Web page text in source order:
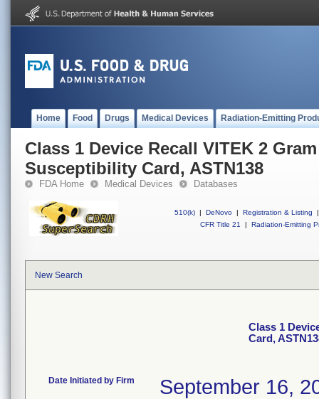
Home Food Drugs Medical Devices Radiation-Emitting
Class 1 Device Recall VITEK 2
Susceptibility Card, ASTN138
FDA Home Medical Devices Databases
510(k) | DeNovo | Registration & Listing
|
CFR Title 21
| Radiation-Emitting
New Search
Class 1
Card,
Date Initiated by Firm September 16,